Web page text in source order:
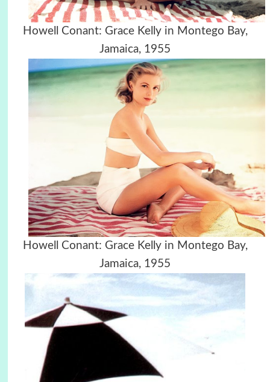
Howell Conant: Grace Kelly in Montego Bay,
Jamaica, 1955
Howell Conant: Grace Kelly in Montego Bay,
Jamaica, 1955